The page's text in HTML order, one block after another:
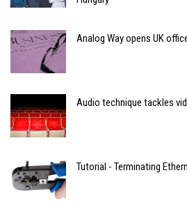
Analog Way opens UK
Audio technique tackles
Tutorial - Terminating